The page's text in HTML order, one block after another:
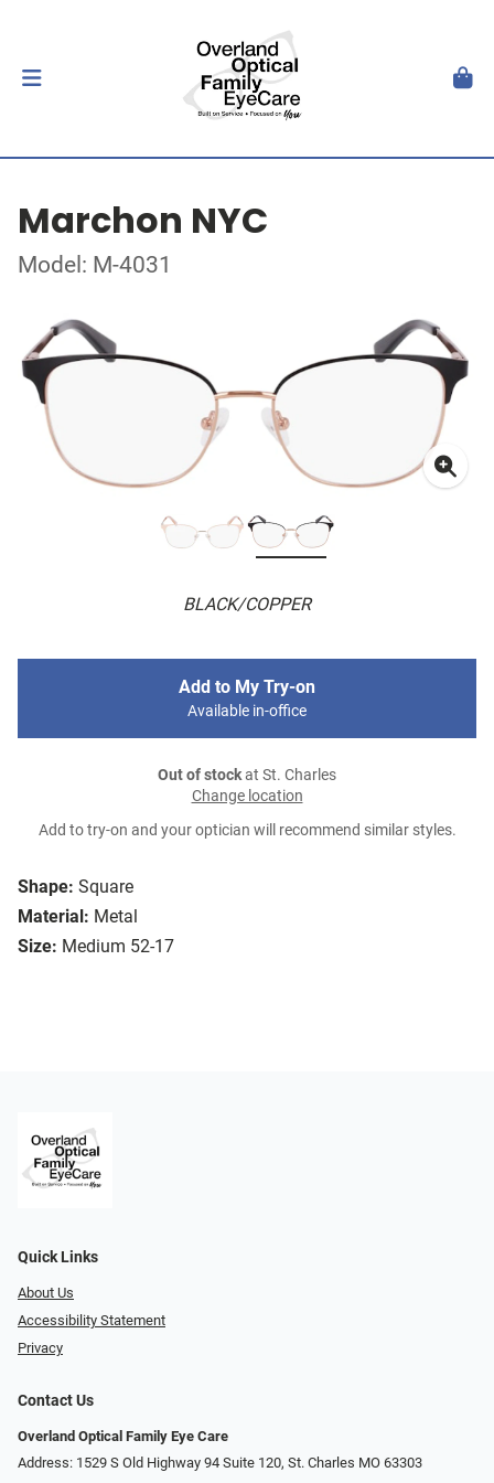
Marchon NYC
Model: M-4031
BLACK/COPPER
Shape: Square
Material: Metal
Size: Medium 52-17
Add to My Try-on
Available in-office
Out of stockat St. Charles
Change location
Add to try-on and your optician will recommend similar styles.
Quick Links
About Us
Accessibility Statement
Privacy
Contact Us
Overland Optical Family Eye Care
Address: 1529 S Old Highway 94 Suite 120, St. Charles MO 63303